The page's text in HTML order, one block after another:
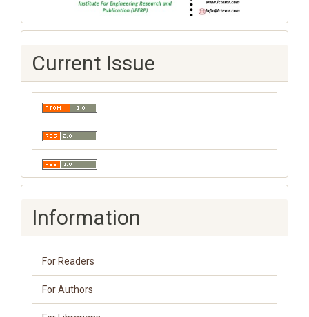
Current Issue
Information
For Readers
For Authors